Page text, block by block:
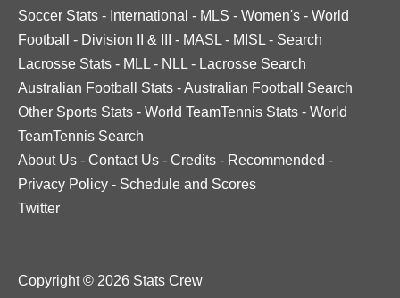
Soccer Stats - International - MLS - Women's - World
Football
- Division II & III - MASL - MISL - Search
Lacrosse Stats - MLL - NLL - Lacrosse Search
Australian Football Stats -Australian Football Search
Other Sports Stats - World TeamTennis Stats - World
TeamTennis Search
About Us - Contact Us - Credits - Recommended -
Privacy Policy - Schedule and Scores
Twitter
Copyright © 2026 Stats Crew